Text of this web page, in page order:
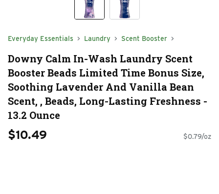
Everyday Essentials Laundry Scent Booster
Downy Calm In-Wash Laundry Scent
Booster Beads Limited Time Bonus Size,
Soothing Lavender And Vanilla Bean
Scent, , Beads, Long-Lasting Freshness -
13.2 Ounce
$10.49 $0.79/oz